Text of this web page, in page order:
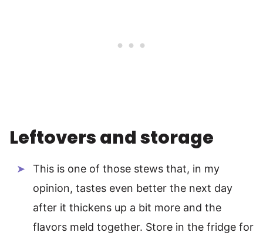
Leftovers and storage
This is one of those stews that, in my
opinion, tastes even better the next day
after it thickens up a bit more and the
flavors meld together. Store in the fridge for